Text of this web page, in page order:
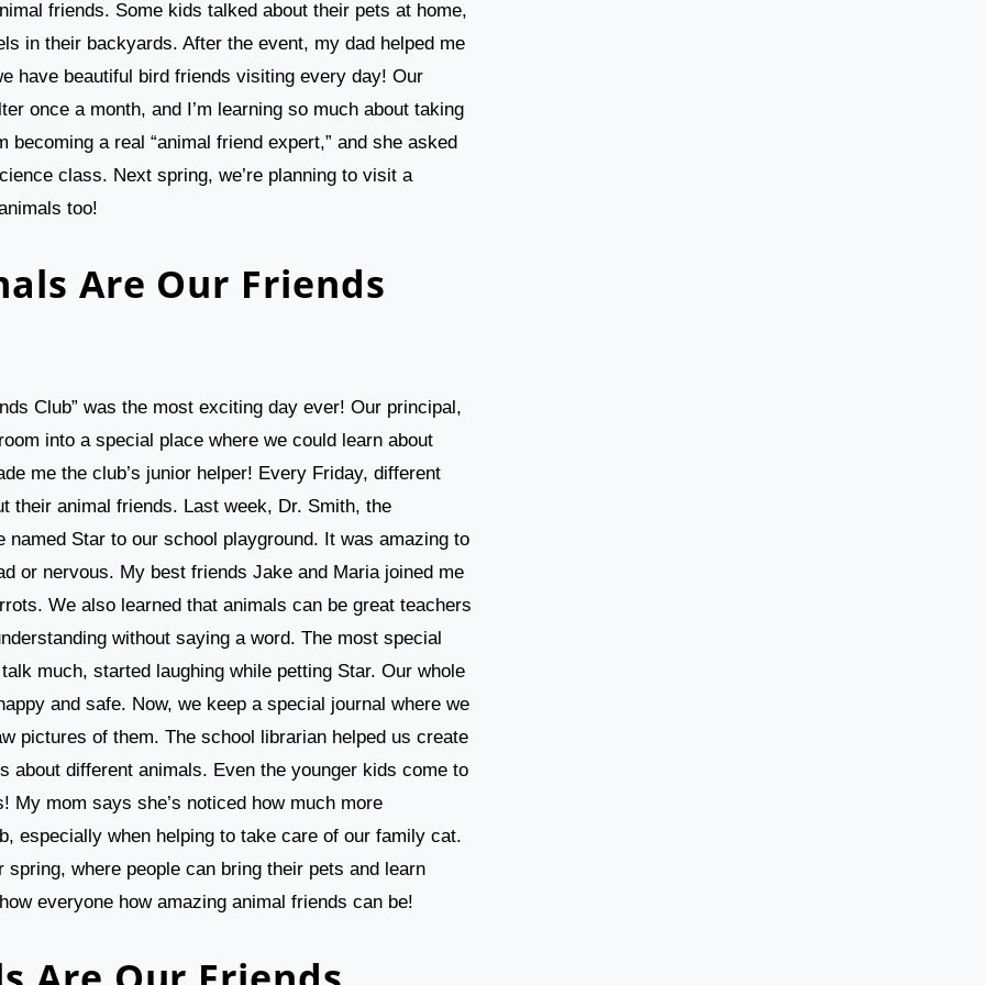
friends. Some kids talked about their pets at home,
in their backyards. After the event, my dad helped me
have beautiful bird friends visiting every day! Our
once a month, and I’m learning so much about taking
a real “animal friend expert,” and she asked
class. Next spring, we’re planning to visit a
too!
Are Our Friends
Club” was the most exciting day ever! Our principal,
into a special place where we could learn about
me the club’s junior helper! Every Friday, different
their animal friends. Last week, Dr. Smith, the
Star to our school playground. It was amazing to
or nervous. My best friends Jake and Maria joined me
We also learned that animals can be great teachers
without saying a word. The most special
much, started laughing while petting Star. Our whole
and safe. Now, we keep a special journal where we
pictures of them. The school librarian helped us create
about different animals. Even the younger kids come to
My mom says she’s noticed how much more
especially when helping to take care of our family cat.
spring, where people can bring their pets and learn
everyone how amazing animal friends can be!